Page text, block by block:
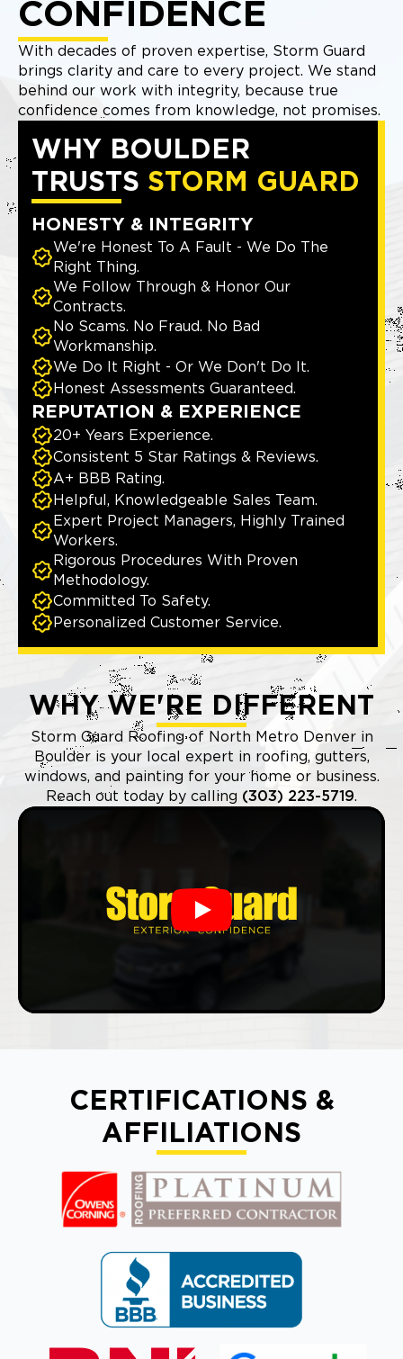
CONFIDENCE
With decades of proven expertise, Storm Guard
brings clarity and care to every project. We stand
behind our work with integrity, because true
confidence comes from knowledge, not promises.
WHY BOULDER
TRUSTS STORM GUARD
HONESTY & INTEGRITY
We're Honest To A Fault - We Do The
Right Thing.
We Follow Through & Honor Our
Contracts.
No Scams. No Fraud. No Bad
Workmanship.
We Do It Right - Or We Don't Do It.
Honest Assessments Guaranteed.
REPUTATION & EXPERIENCE
20+ Years Experience.
Consistent 5 Star Ratings & Reviews.
A+ BBB Rating.
Helpful, Knowledgeable Sales Team.
Expert Project Managers, Highly Trained
Workers.
Rigorous Procedures With Proven
Methodology.
Committed To Safety.
Personalized Customer Service.
WHY WE'RE DIFFERENT
Storm Guard Roofing of North Metro Denver in
Boulder is your local expert in roofing, gutters,
windows, and painting for your home or business.
Reach out today by calling (303) 223-5719.
Play
CERTIFICATIONS &
AFFILIATIONS